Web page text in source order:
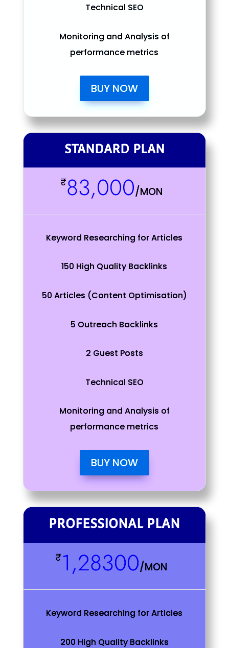
Technical SEO
Monitoring and Analysis of
performance metrics
BUY NOW
STANDARD PLAN
₹83,000/MON
Keyword Researching for Articles
150 High Quality Backlinks
50 Articles (Content Optimisation)
5 Outreach Backlinks
2 Guest Posts
Technical SEO
Monitoring and Analysis of
performance metrics
BUY NOW
PROFESSIONAL PLAN
₹1,28300/MON
Keyword Researching for Articles
200 High Quality Backlinks